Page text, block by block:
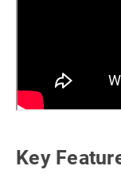
Key